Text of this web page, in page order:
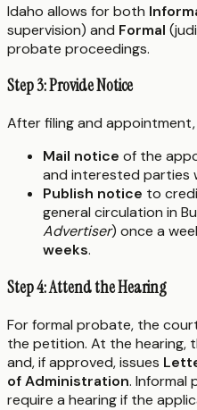
Idaho allows for both
supervision) and Formal
probate proceedings.
Step 3: Provide Notice
After filing and
Mail notice of the
and interested parties
Publish notice to
general circulation in
Advertiser) once a
weeks.
Step 4: Attend the Hearing
For formal probate, the
the petition. At the hearing,
and, if approved, issues
of Administration. Informal
require a hearing if the